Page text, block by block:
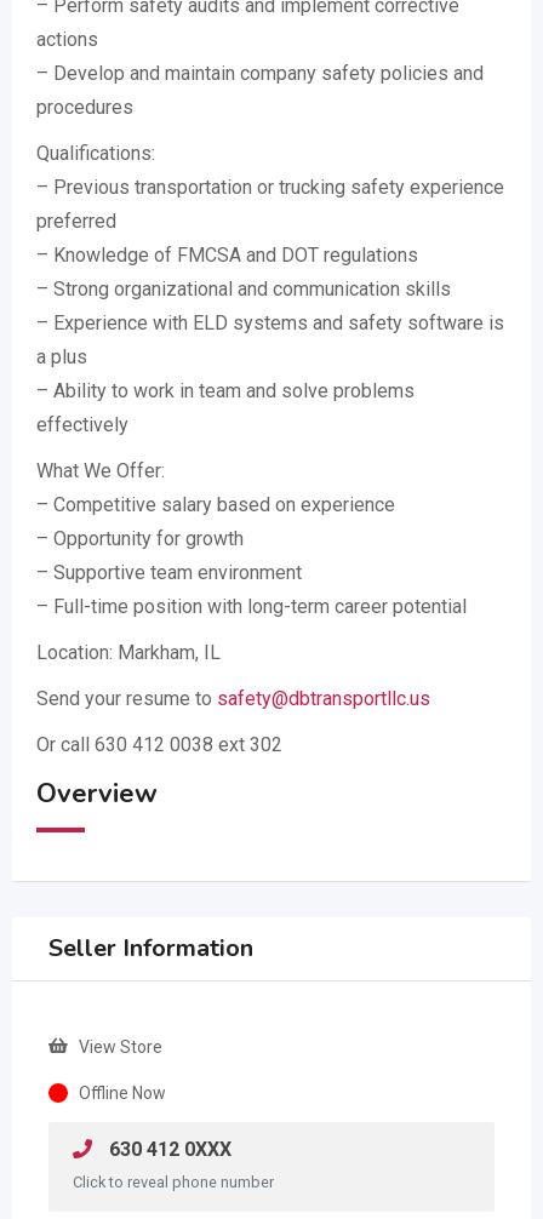
– Perform safety audits and implement corrective
actions
– Develop and maintain company safety policies and
procedures
Qualifications:
– Previous transportation or trucking safety experience
preferred
– Knowledge of FMCSA and DOT regulations
– Strong organizational and communication skills
– Experience with ELD systems and safety software is
a plus
– Ability to work in team and solve problems
effectively
What We Offer:
– Competitive salary based on experience
– Opportunity for growth
– Supportive team environment
– Full-time position with long-term career potential
Location: Markham, IL
Send your resume to safety@dbtransportllc.us
Or call 630 412 0038 ext 302
Overview
Seller Information
View Store
Offline Now
630 412 0XXX
Click to reveal phone number